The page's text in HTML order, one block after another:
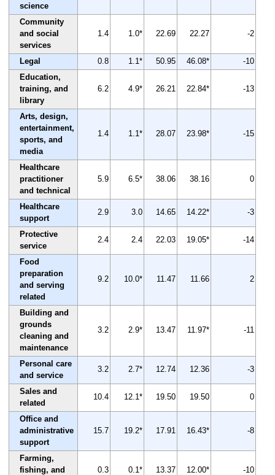
science
Community
and social
services
1.4 1.0* 22.69 22.27 -2
Legal 0.8 1.1* 50.95 46.08*
-10
Education,
training, and
library
6.2 4.9* 26.21 22.84* -13
Arts, design,
entertainment,
sports, and
media
1.4 1.1* 28.07 23.98* -15
Healthcare
practitioner
and technical
5.9 6.5* 38.06 38.16 0
Healthcare
support
2.9 3.0 14.65 14.22* -3
Protective
service
2.4 2.4 22.03 19.05* -14
Food
preparation
and serving
related
9.2 10.0* 11.47 11.66 2
Building and
grounds
cleaning and
maintenance
3.2 2.9* 13.47 11.97* -11
Personal care
and service
3.2 2.7* 12.74 12.36 -3
Sales and
related
10.4 12.1* 19.50 19.50 0
Office and
administrative
support
15.7 19.2* 17.91 16.43* -8
Farming,
fishing, and
0.3 0.1* 13.37 12.00* -10